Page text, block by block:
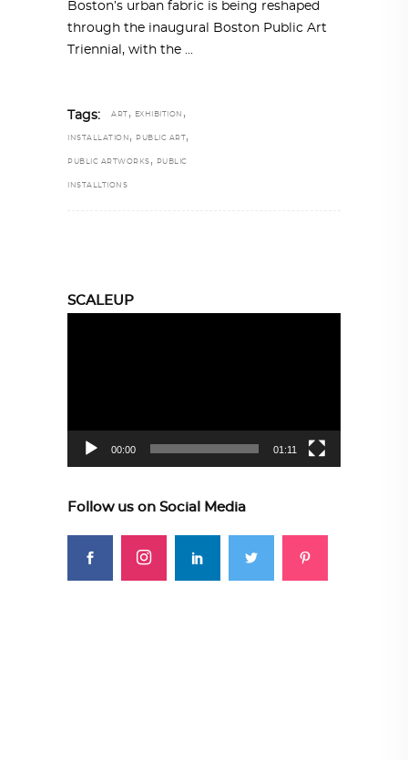
Boston’s urban fabric is being reshaped
through the inaugural Boston Public Art
Triennial, with the
Tags: ART , EXHIBITION ,
INSTALLATION , PUBLIC ART ,
PUBLIC ARTWORKS , PUBLIC
INSTALLTIONS
SCALEUP
00:00 01:11
Follow us on Social Media